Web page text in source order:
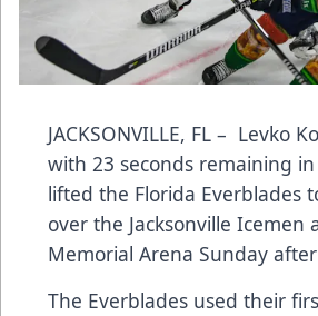
JACKSONVILLE, FL – Levko
with 23 seconds remaining
lifted the Florida Everblades
over the Jacksonville Icemen
Memorial Arena Sunday
The Everblades used their